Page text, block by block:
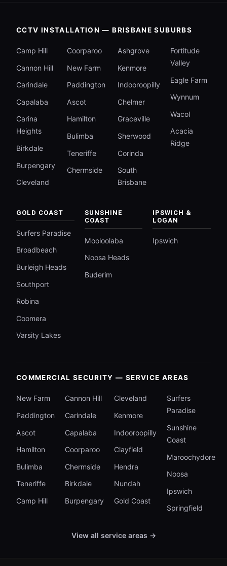
CCTV INSTALLATION — BRISBANE SUBURBS
Camp Hill
Cannon Hill
Carindale
Capalaba
Carina
Heights
Birkdale
Burpengary
Cleveland
Coorparoo
New Farm
Paddington
Ascot
Hamilton
Bulimba
Teneriffe
Chermside
Ashgrove
Kenmore
Indooroopilly
Chelmer
Graceville
Sherwood
Corinda
South
Brisbane
Fortitude
Valley
Eagle Farm
Wynnum
Wacol
Acacia
Ridge
GOLD COAST
Surfers Paradise
Broadbeach
Burleigh Heads
Southport
Robina
Coomera
Varsity Lakes
SUNSHINE
COAST
Mooloolaba
Noosa Heads
Buderim
IPSWICH &
LOGAN
Ipswich
COMMERCIAL SECURITY — SERVICE AREAS
New Farm
Paddington
Ascot
Hamilton
Bulimba
Teneriffe
Camp Hill
Cannon Hill
Carindale
Capalaba
Coorparoo
Chermside
Birkdale
Burpengary
Cleveland
Kenmore
Indooroopilly
Clayfield
Hendra
Nundah
Gold Coast
Surfers
Paradise
Sunshine
Coast
Maroochydore
Noosa
Ipswich
Springfield
View all service areas →